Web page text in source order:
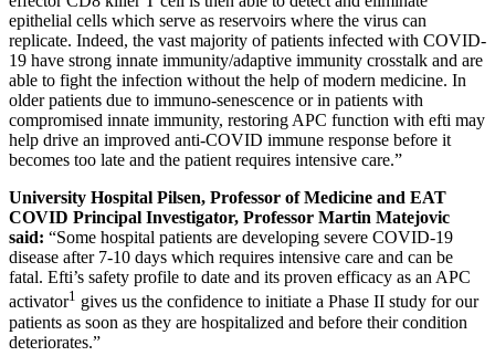
epithelial cells which serve as reservoirs where the virus can
replicate. Indeed, the vast majority of patients infected with COVID-
19 have strong innate immunity/adaptive immunity crosstalk and are
able to fight the infection without the help of modern medicine. In
older patients due to immuno-senescence or in patients with
compromised innate immunity, restoring APC function with efti may
help drive an improved anti-COVID immune response before it
becomes too late and the patient requires intensive care.”
University Hospital Pilsen, Professor of Medicine and EAT
COVID Principal Investigator, Professor Martin Matejovic
said: “Some hospital patients are developing severe COVID-19
disease after 7-10 days which requires intensive care and can be
fatal. Efti’s safety profile to date and its proven efficacy as an APC
activator1 gives us the confidence to initiate a Phase II study for our
patients as soon as they are hospitalized and before their condition
deteriorates.”